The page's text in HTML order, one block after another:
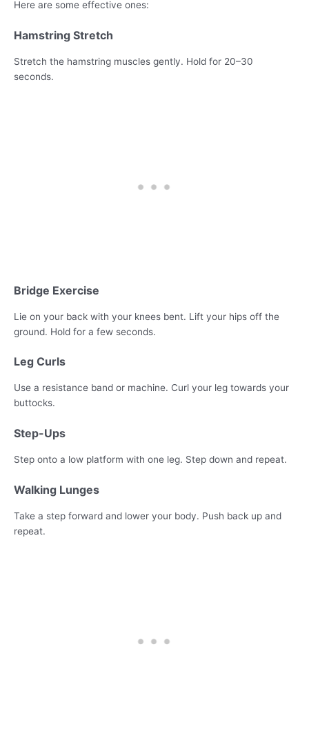
Here are some effective ones:
Hamstring Stretch
Stretch the hamstring muscles gently. Hold for 20–30
seconds.
Bridge Exercise
Lie on your back with your knees bent. Lift your hips off the
ground. Hold for a few seconds.
Leg Curls
Use a resistance band or machine. Curl your leg towards your
buttocks.
Step-Ups
Step onto a low platform with one leg. Step down and repeat.
Walking Lunges
Take a step forward and lower your body. Push back up and
repeat.